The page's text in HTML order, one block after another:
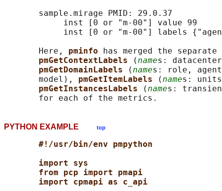
       sample.mirage PMID: 29.0.37
            inst [0 or "m-00"] value 99
inst [0 or "m-00"] labels
       Here,
pminfo
has merged the
pmGetContextLabels
(names:
pmGetDomainLabels
(names: role,
       model),
pmGetItemLabels (names:
pmGetInstancesLabels
(names:
PYTHON EXAMPLE top
#!/usr/bin/env pmpython
import sys
from pcp import pmapi
import cpmapi as c_api